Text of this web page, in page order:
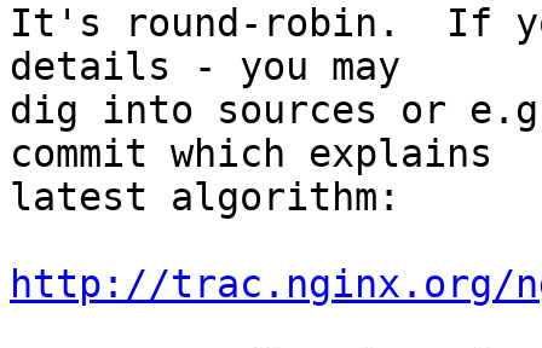
It's round-robin.  If
details - you may
dig into sources or
commit which explains
latest algorithm:
http://trac.nginx.org/